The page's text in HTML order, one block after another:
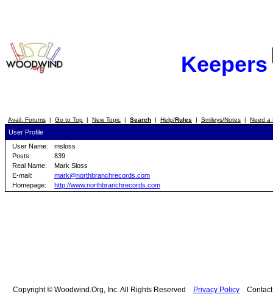
Keepers
Avail. Forums | Go to Top | New Topic | Search | Help/Rules | Smileys/Notes | Need a
User Profile
User Name:
msloss
Posts:
839
Real Name:
Mark Sloss
E-mail:
mark@northbranchrecords.com
Homepage:
http://www.northbranchrecords.com
Copyright © Woodwind.Org, Inc. All Rights Reserved Privacy Policy